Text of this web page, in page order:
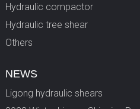
Hydraulic compactor
Hydraulic tree shear
Others
NEWS
Ligong hydraulic shears